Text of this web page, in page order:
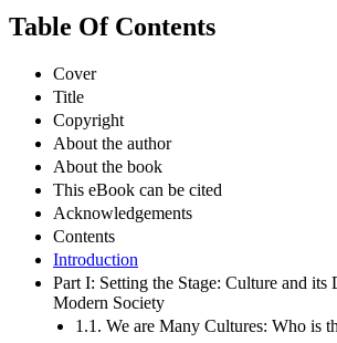
Table Of Contents
Cover
Title
Copyright
About the author
About the book
This eBook can be cited
Acknowledgements
Contents
Introduction
Part I: Setting the Stage: Culture and its
Modern Society
1.1. We are Many Cultures: Who is